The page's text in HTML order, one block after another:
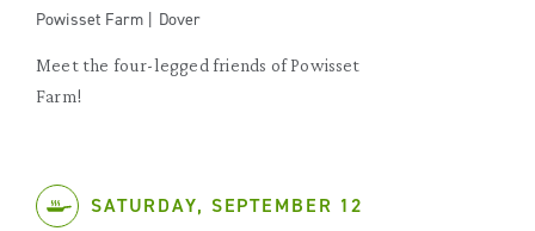
Powisset Farm | Dover
Meet the four-legged friends of Powisset
Farm!
SATURDAY, SEPTEMBER 12